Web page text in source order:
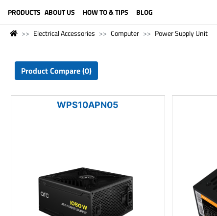
PRODUCTS ABOUT US HOW TO & TIPS BLOG
Electrical Accessories Computer Power Supply Unit
Product Compare (0)
WPS10APN05